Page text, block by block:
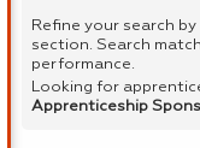
filter,
press
Enter
or
Refine your search
section. Search
performance.
Looking for
Apprenticeship